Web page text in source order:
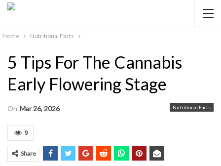
Home Nutritional Facts
5 Tips For The Cannabis
Early Flowering Stage
Nutritional Facts
On Mar 26, 2026
9
Share